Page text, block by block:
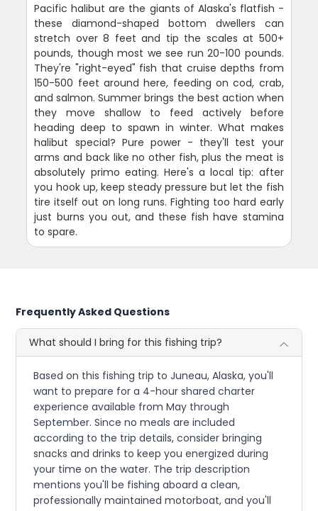
Pacific halibut are the giants of Alaska's flatfish -
these diamond-shaped bottom dwellers can
stretch over 8 feet and tip the scales at 500+
pounds, though most we see run 20-100 pounds.
They're "right-eyed" fish that cruise depths from
150-500 feet around here, feeding on cod, crab,
and salmon. Summer brings the best action when
they move shallow to feed actively before
heading deep to spawn in winter. What makes
halibut special? Pure power - they'll test your
arms and back like no other fish, plus the meat is
absolutely primo eating. Here's a local tip: after
you hook up, keep steady pressure but let the fish
tire itself out on long runs. Fighting too hard early
just burns you out, and these fish have stamina
to spare.
Frequently Asked Questions
What should I bring for this fishing trip?
Based on this fishing trip to Juneau, Alaska, you'll
want to prepare for a 4-hour shared charter
experience available from May through
September. Since no meals are included
according to the trip details, consider bringing
snacks and drinks to keep you energized during
your time on the water. The trip description
mentions you'll be fishing aboard a clean,
professionally maintained motorboat, and you'll